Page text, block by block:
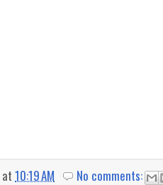
at 10:19 AM
No comments: